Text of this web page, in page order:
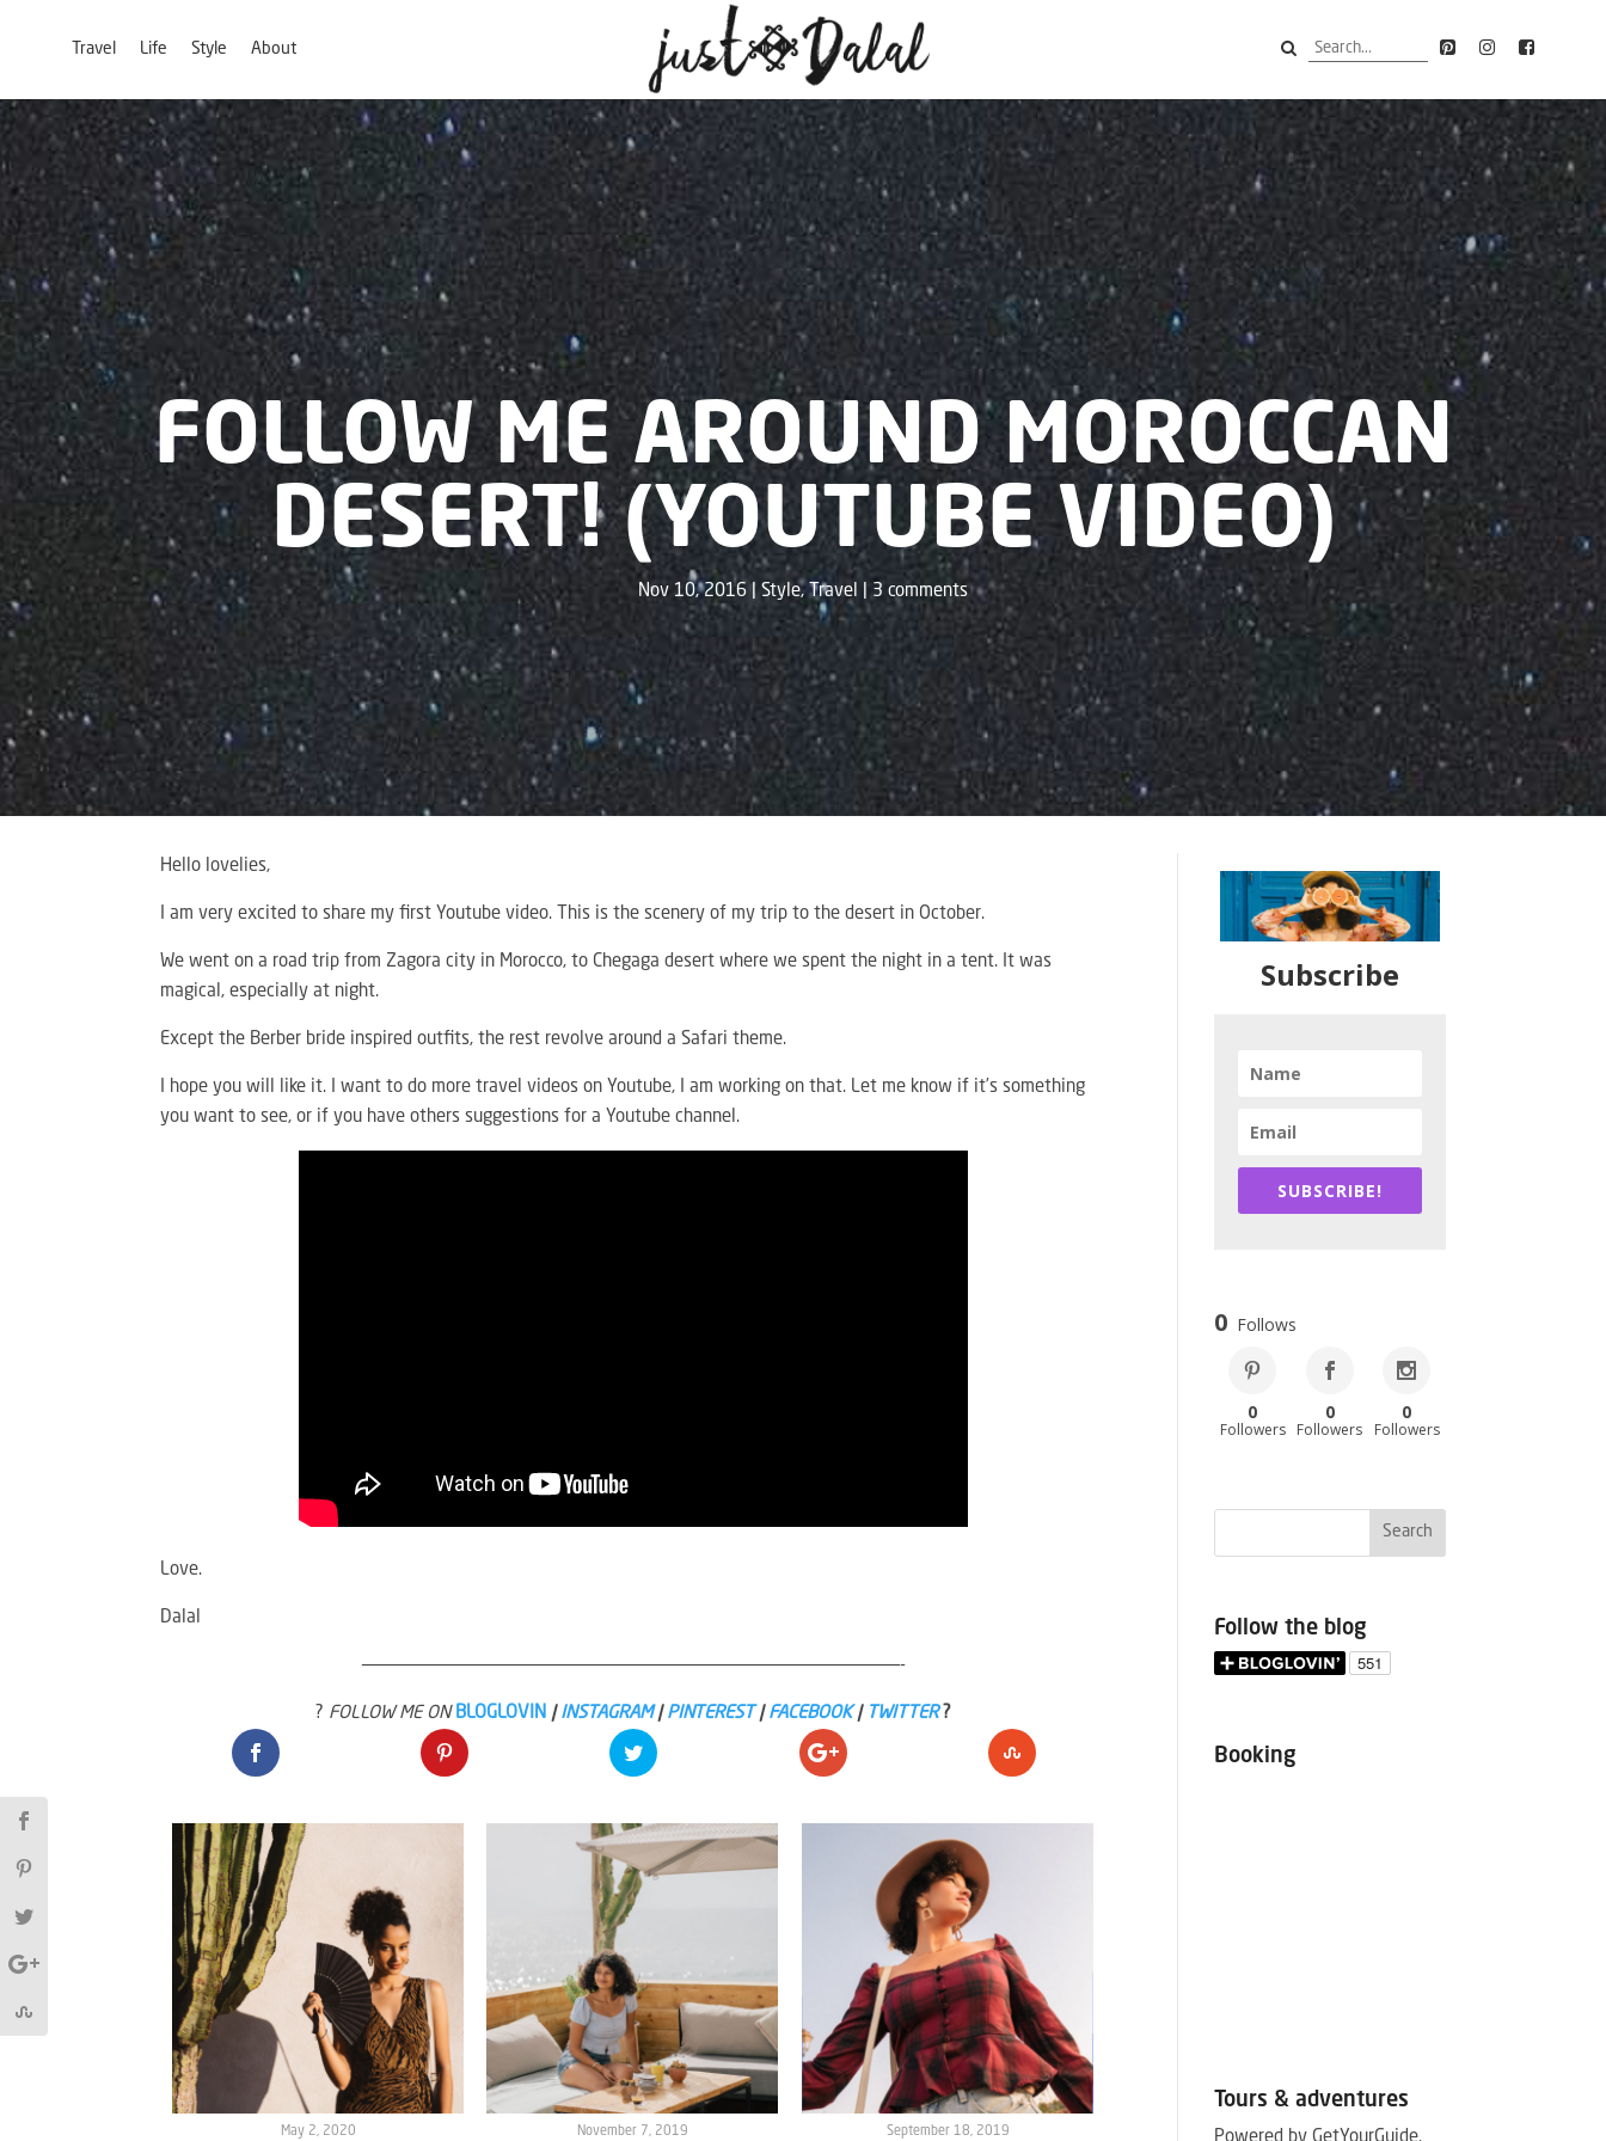
Travel Life Style About
FOLLOW ME AROUND MOROCCAN
DESERT! (YOUTUBE VIDEO)
Nov 10, 2016 Style, Travel 3 comments
Hello lovelies,
I am very excited to share my first Youtube video. This is the scenery of my trip to the desert in October.
We went on a road trip from Zagora city in Morocco, to Chegaga desert where we spent the night in a tent. It was
magical, especially at night.
Except the Berber bride inspired outfits, the rest revolve around a Safari theme.
I hope you will like it. I want to do more travel videos on Youtube, I am working on that. Let me know if it’s something
you want to see, or if you have others suggestions for a Youtube channel.
Love.
Dalal
——————————————————————————————————————————————————-
? FOLLOW ME ON BLOGLOVIN | INSTAGRAM| PINTEREST | FACEBOOK| TWITTER ?
May 2, 2020 November 7, 2019 September 18, 2019 September 12, 2019
Subscribe
SUBSCRIBE!
0 Follows
0
Followers
0
Followers
0
Followers
Follow the blog
Booking
Tours & adventures